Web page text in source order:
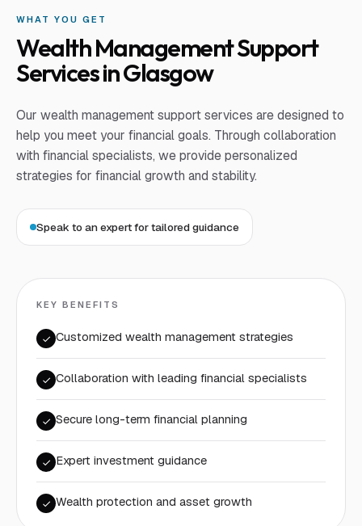
WHAT YOU GET
Wealth Management Support
Services in Glasgow
Our wealth management support services are designed to
help you meet your financial goals. Through collaboration
with financial specialists, we provide personalized
strategies for financial growth and stability.
Speak to an expert for tailored guidance
KEY BENEFITS
Customized wealth management strategies
Collaboration with leading financial specialists
Secure long-term financial planning
Expert investment guidance
Wealth protection and asset growth